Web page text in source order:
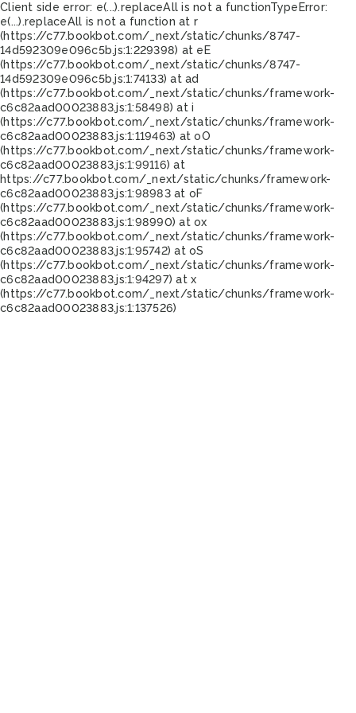
Client side error: e(...).replaceAll is not a functionTypeError:
e(...).replaceAll is not a function at r
(https://c77.bookbot.com/_next/static/chunks/8747-
14d592309e096c5b.js:1:229398) at eE
(https://c77.bookbot.com/_next/static/chunks/8747-
14d592309e096c5b.js:1:74133) at ad
(https://c77.bookbot.com/_next/static/chunks/framework-
c6c82aad00023883.js:1:58498) at i
(https://c77.bookbot.com/_next/static/chunks/framework-
c6c82aad00023883.js:1:119463) at oO
(https://c77.bookbot.com/_next/static/chunks/framework-
c6c82aad00023883.js:1:99116) at
https://c77.bookbot.com/_next/static/chunks/framework-
c6c82aad00023883.js:1:98983 at oF
(https://c77.bookbot.com/_next/static/chunks/framework-
c6c82aad00023883.js:1:98990) at ox
(https://c77.bookbot.com/_next/static/chunks/framework-
c6c82aad00023883.js:1:95742) at oS
(https://c77.bookbot.com/_next/static/chunks/framework-
c6c82aad00023883.js:1:94297) at x
(https://c77.bookbot.com/_next/static/chunks/framework-
c6c82aad00023883.js:1:137526)